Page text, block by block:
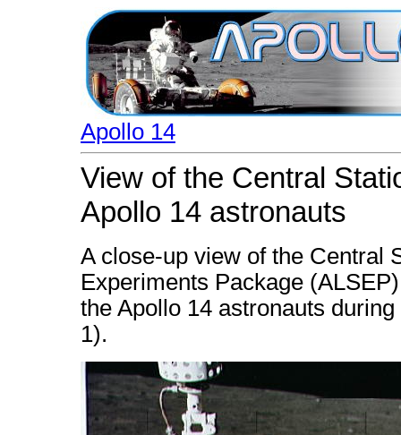
Apollo 14
View of the Central
Apollo 14 astronauts
A close-up view of the Central
Experiments Package
the Apollo 14 astronauts
1).